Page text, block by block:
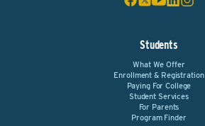
Students
What We Offer
Enrollment & Registration
Paying For College
Student Services
For Parents
Program Finder